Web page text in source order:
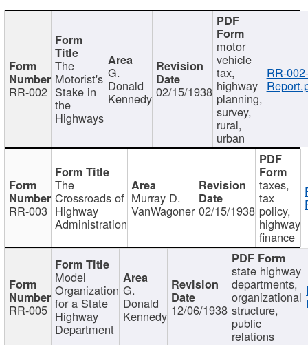
RR-002
The
Motorist's
Stake in
the
Highways
G.
Donald
Kennedy 02/15/1938
motor
vehicle
tax,
highway
planning,
survey,
rural,
urban
RR-002-
RR-003
The
Crossroads of
Highway
Administration
Murray D.
VanWagoner 02/15/1938
taxes,
tax
policy,
highway
finance
RR-005
Model
Organization
for a State
Highway
Department
G.
Donald
Kennedy 12/06/1938
state highway
departments,
organizational
structure,
public
relations